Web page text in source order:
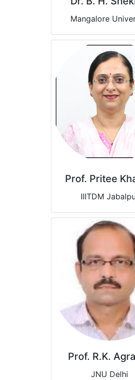
Mangalore
Prof. Pritee
IIITDM
Prof. R.K.
JNU Delhi